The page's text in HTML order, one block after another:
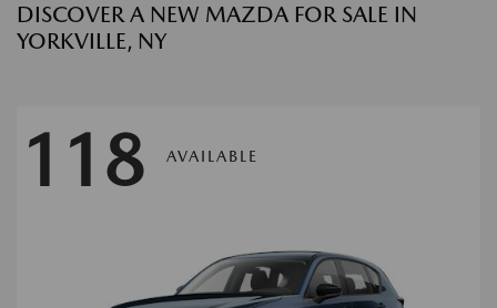
DISCOVER A NEW MAZDA FOR SALE IN
YORKVILLE, NY
118 AVAILABLE